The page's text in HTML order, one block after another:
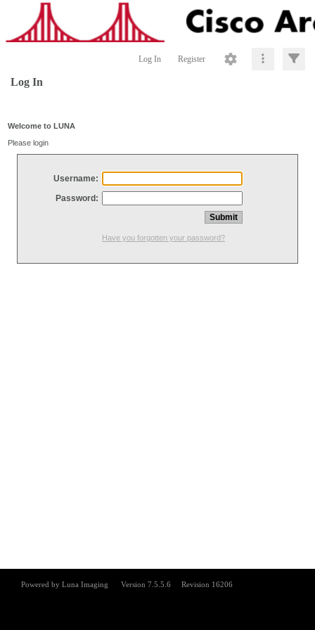
Log In Register
Log In
Welcome to LUNA
Please login
Username:
Password:
Have you forgotten your password?